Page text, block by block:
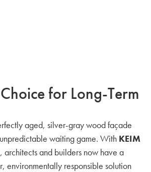
for Long-Term
aged, silver-gray wood façade
waiting game. With KEIM
, architects and builders now have a
environmentally responsible solution